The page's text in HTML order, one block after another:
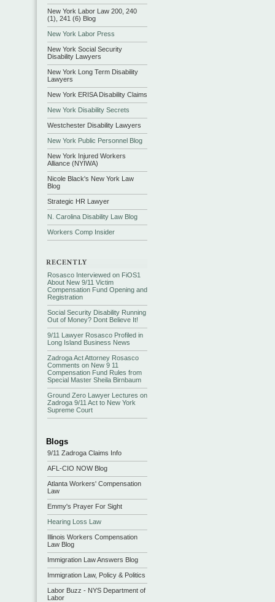
New York Labor Law 200, 240
(1), 241 (6) Blog
New York Labor Press
New York Social Security
Disability Lawyers
New York Long Term Disability
Lawyers
New York ERISA Disability Claims
New York Disability Secrets
Westchester Disability Lawyers
New York Public Personnel Blog
New York Injured Workers
Alliance (NYIWA)
Nicole Black's New York Law
Blog
Strategic HR Lawyer
N. Carolina Disability Law Blog
Workers Comp Insider
Rosasco Interviewed on FiOS1
About New 9/11 Victim
Compensation Fund Opening and
Registration
Social Security Disability Running
Out of Money? Dont Believe It!
9/11 Lawyer Rosasco Profiled in
Long Island Business News
Zadroga Act Attorney Rosasco
Comments on New 9 11
Compensation Fund Rules from
Special Master Sheila Birnbaum
Ground Zero Lawyer Lectures on
Zadroga 9/11 Act to New York
Supreme Court
Blogs
9/11 Zadroga Claims Info
AFL-CIO NOW Blog
Atlanta Workers' Compensation
Law
Emmy's Prayer For Sight
Hearing Loss Law
Illinois Workers Compensation
Law Blog
Immigration Law Answers Blog
Immigration Law, Policy & Politics
Labor Buzz - NYS Department of
Labor